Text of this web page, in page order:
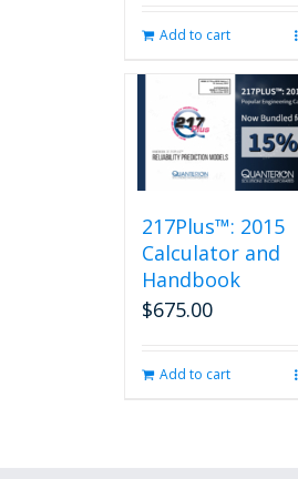
Add to cart
217Plus™: 2015
Calculator and
Handbook
$675.00
Add to cart